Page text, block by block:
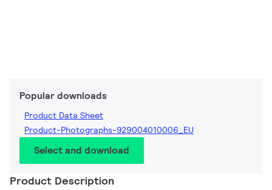
Popular downloads
Product Data Sheet
Product-Photographs-929004010006_EU
Select and download
Product Description